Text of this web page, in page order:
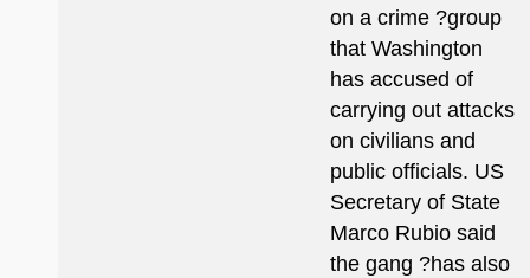
on a crime ?group
that Washington
has accused of
carrying out attacks
on civilians and
public officials. US
Secretary of State
Marco Rubio said
the gang ?has also